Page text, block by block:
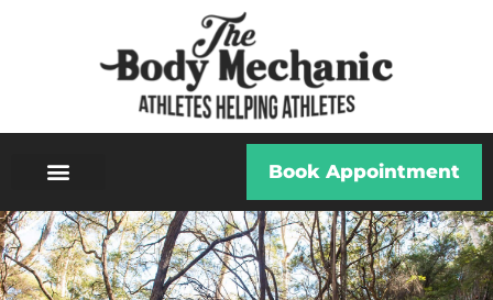
Book Appointment